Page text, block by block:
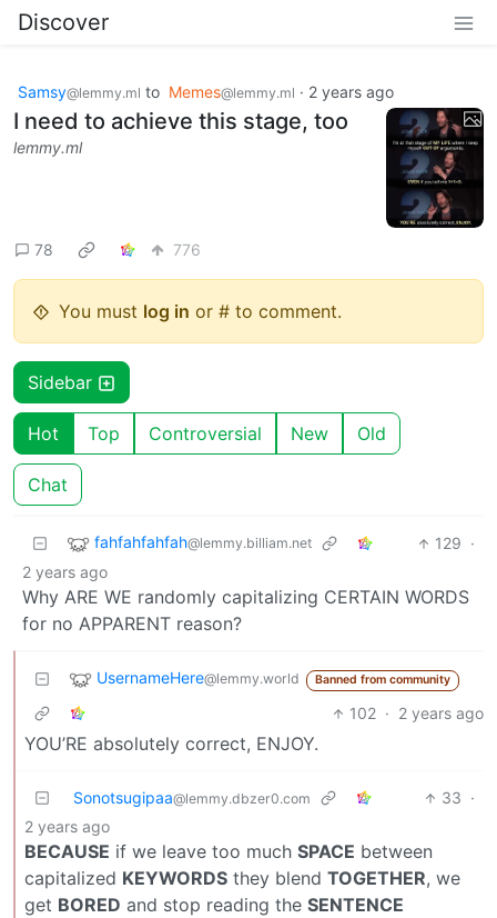
Discover
Samsy@lemmy.ml to Memes@lemmy.ml · 2 years ago
I need to achieve this stage, too
lemmy.ml
78 776
You must log in or # to comment.
Sidebar
Hot Top Controversial New Old
Chat
fahfahfahfah@lemmy.billiam.net 129 ·
2 years ago
Why ARE WE randomly capitalizing CERTAIN WORDS
for no APPARENT reason?
UsernameHere@lemmy.world Banned from community
102 · 2 years ago
YOU’RE absolutely correct, ENJOY.
Sonotsugipaa@lemmy.dbzer0.com 33 ·
2 years ago
BECAUSE if we leave too much SPACE between
capitalized KEYWORDS they blend TOGETHER, we
get BORED and stop reading the SENTENCE